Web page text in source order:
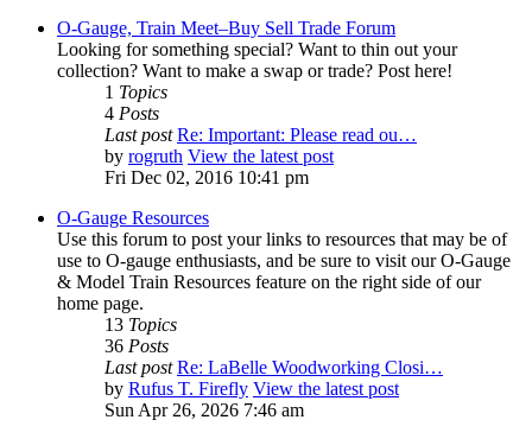
O-Gauge, Train Meet–Buy Sell Trade Forum
Looking for something special? Want to thin out your
collection? Want to make a swap or trade? Post here!
1 Topics
4 Posts
Last post Re: Important: Please read ou…
by rogruth View the latest post
Fri Dec 02, 2016 10:41 pm
O-Gauge Resources
Use this forum to post your links to resources that may be of
use to O-gauge enthusiasts, and be sure to visit our O-Gauge
& Model Train Resources feature on the right side of our
home page.
13 Topics
36 Posts
Last post Re: LaBelle Woodworking Closi…
by Rufus T. Firefly View the latest post
Sun Apr 26, 2026 7:46 am